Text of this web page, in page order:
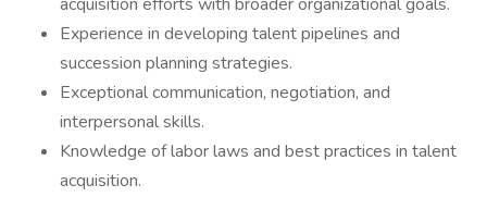
Experience in developing talent pipelines and
succession planning strategies.
Exceptional communication, negotiation, and
interpersonal skills.
Knowledge of labor laws and best practices in talent
acquisition.